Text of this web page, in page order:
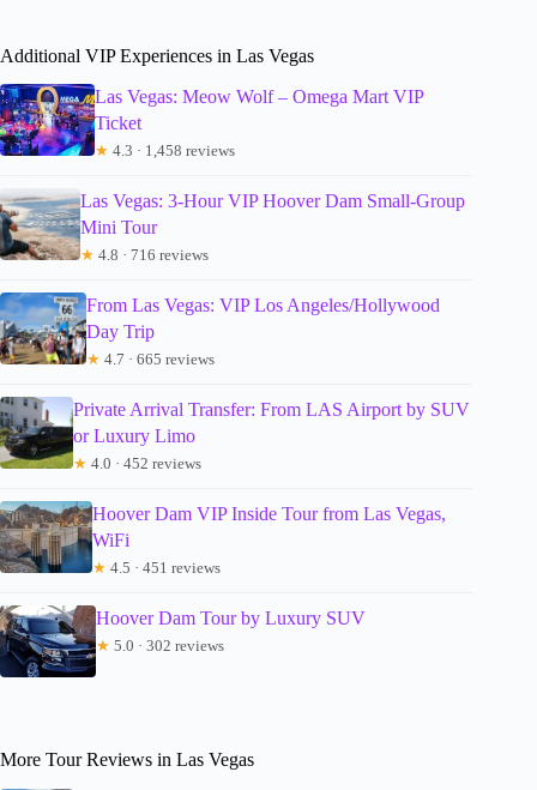
Additional VIP Experiences in Las Vegas
Las Vegas: Meow Wolf – Omega Mart VIP
Ticket
★ 4.3 · 1,458 reviews
Las Vegas: 3-Hour VIP Hoover Dam Small-Group
Mini Tour
★ 4.8 · 716 reviews
From Las Vegas: VIP Los Angeles/Hollywood
Day Trip
★ 4.7 · 665 reviews
Private Arrival Transfer: From LAS Airport by SUV
or Luxury Limo
★ 4.0 · 452 reviews
Hoover Dam VIP Inside Tour from Las Vegas,
WiFi
★ 4.5 · 451 reviews
Hoover Dam Tour by Luxury SUV
★ 5.0 · 302 reviews
More Tour Reviews in Las Vegas